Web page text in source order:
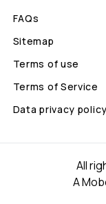
FAQs
Sitemap
Terms of use
Terms of Service
Data privacy policy
All
A